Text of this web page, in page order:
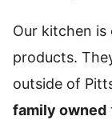
Our kitchen is
products.
outside of
family owned